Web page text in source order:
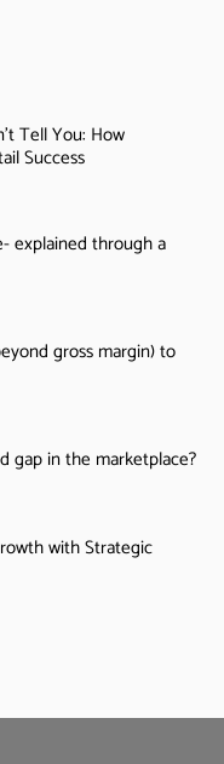
Tell You: How
Success
explained through a
gross margin) to
gap in the marketplace?
with Strategic